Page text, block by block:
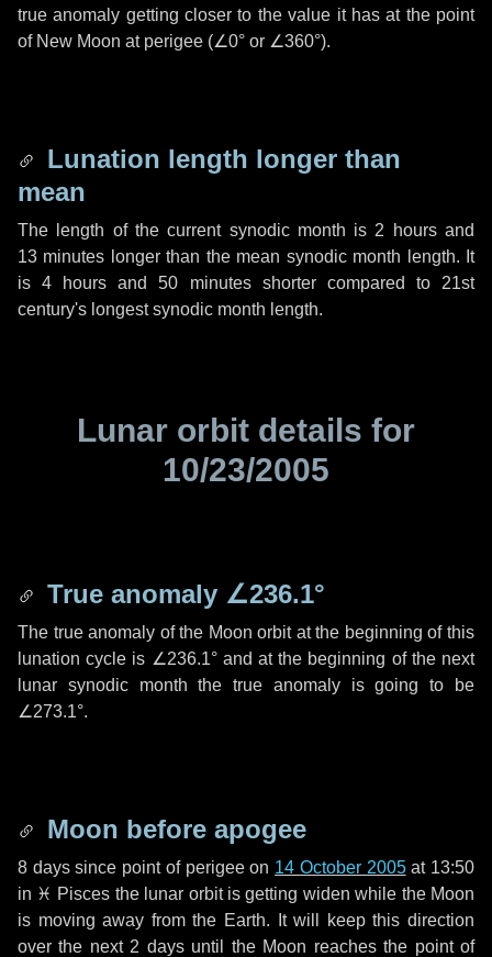
true anomaly getting closer to the value it has at the point
of New Moon at perigee (∠0° or ∠360°).
Lunation length longer than
mean
The length of the current synodic month is 2 hoursand
13 minutes longer than the mean synodic month length. It
is4 hours and50 minutesshorter compared to 21st
century's longest synodic month length.
Lunar orbit details for
10/23/2005
True anomaly ∠236.1°
The true anomaly of the Moon orbit at the beginning of this
lunation cycle is ∠236.1°and at the beginning of the next
lunar synodic month the true anomaly is going to be
∠273.1°.
Moon before apogee
8 dayssince point of perigee on 14 October 2005at 13:50
in ♓ Pisces the lunar orbit is getting widen while the Moon
is moving away from the Earth. It will keep this direction
over the next 2 daysuntil the Moon reaches the point of